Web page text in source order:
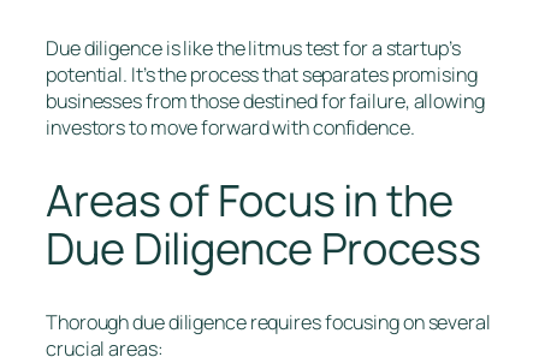
Due diligence is like the litmus test for a startup’s
potential. It’s the process that separates promising
businesses from those destined for failure, allowing
investors to move forward with confidence.
Areas of Focus in the
Due Diligence Process
Thorough due diligence requires focusing on several
crucial areas: